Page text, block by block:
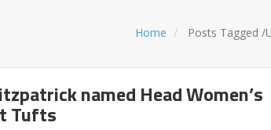
Home Posts Tagged/
named Head Women’s
Tufts